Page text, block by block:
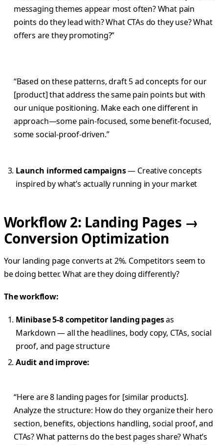
messaging themes appear most often? What pain
points do they lead with? What CTAs do they use? What
offers are they promoting?”
“Based on these patterns, draft 5 ad concepts for our
[product] that address the same pain points but with
our unique positioning. Make each one different in
approach—some pain-focused, some benefit-focused,
some social-proof-driven.”
Launch informed campaigns— Creative concepts
inspired by what’s actually running in your market
Workflow 2: Landing Pages →
Conversion Optimization
Your landing page converts at 2%. Competitors seem to
be doing better. What are they doing differently?
The workflow:
Minibase 5-8 competitor landing pagesas
Markdown — all the headlines, body copy, CTAs, social
proof, and page structure
Audit and improve:
“Here are 8 landing pages for [similar products].
Analyze the structure: How do they organize their hero
section, benefits, objections handling, social proof, and
CTAs? What patterns do the best pages share? What’s